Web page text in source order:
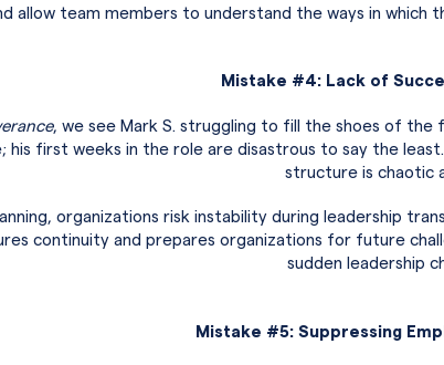
allow team members to understand the ways in which
Mistake #4: Lack of
, we see Mark S. struggling to fill the shoes of the
first weeks in the role are disastrous to say the
structure is chaotic
organizations risk instability during leadership
continuity and prepares organizations for future
sudden leadership
Mistake #5: Suppressing